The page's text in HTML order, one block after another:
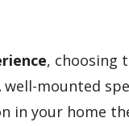
, choosing
mounted
in your home